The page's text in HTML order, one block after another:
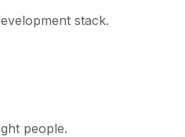
stack.
people.